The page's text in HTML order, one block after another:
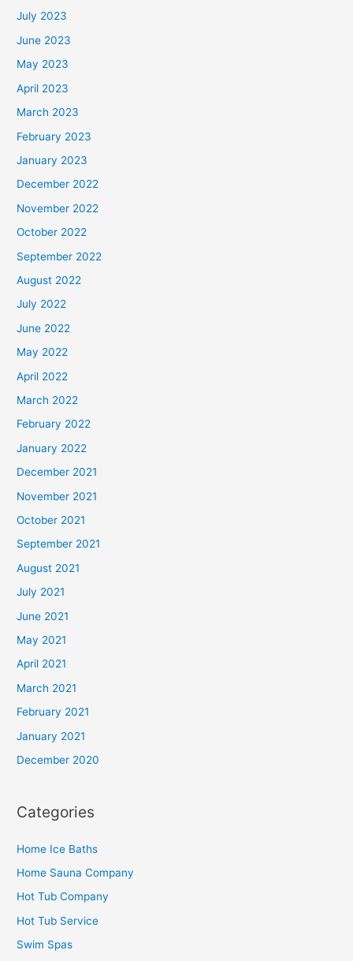
July 2023
June 2023
May 2023
April 2023
March 2023
February 2023
January 2023
December 2022
November 2022
October 2022
September 2022
August 2022
July 2022
June 2022
May 2022
April 2022
March 2022
February 2022
January 2022
December 2021
November 2021
October 2021
September 2021
August 2021
July 2021
June 2021
May 2021
April 2021
March 2021
February 2021
January 2021
December 2020
Categories
Home Ice Baths
Home Sauna Company
Hot Tub Company
Hot Tub Service
Swim Spas